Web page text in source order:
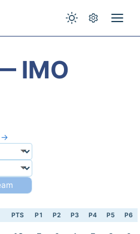
IMO
→
PTS P1 P2 P3 P4 P5 P6